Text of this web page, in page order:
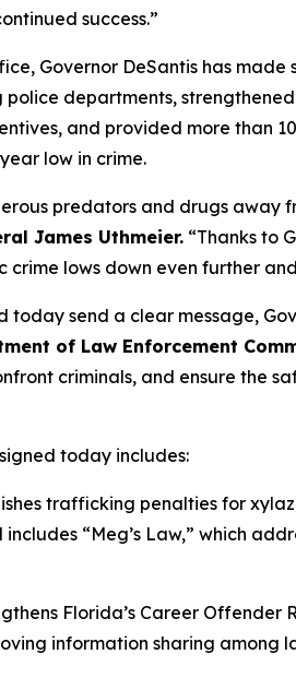
success.”
Governor DeSantis has
departments,
and provided more than
low in crime.
predators and drugs away
James Uthmeier. “Thanks to
crime lows down even further
today send a clear message,
of Law Enforcement
criminals, and ensure the
today includes:
trafficking penalties for
“Meg’s Law,” which
Florida’s Career
information sharing among